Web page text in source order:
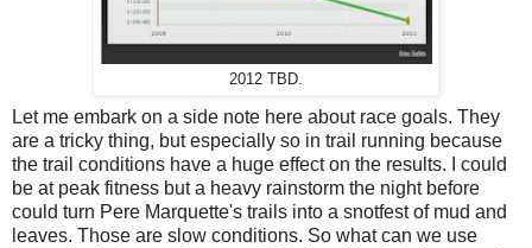
2012 TBD.
Let me embark on a side note here about race goals. They
are a tricky thing, but especially so in trail running because
the trail conditions have a huge effect on the results. I could
be at peak fitness but a heavy rainstorm the night before
could turn Pere Marquette's trails into a snotfest of mud and
leaves. Those are slow conditions. So what can we use